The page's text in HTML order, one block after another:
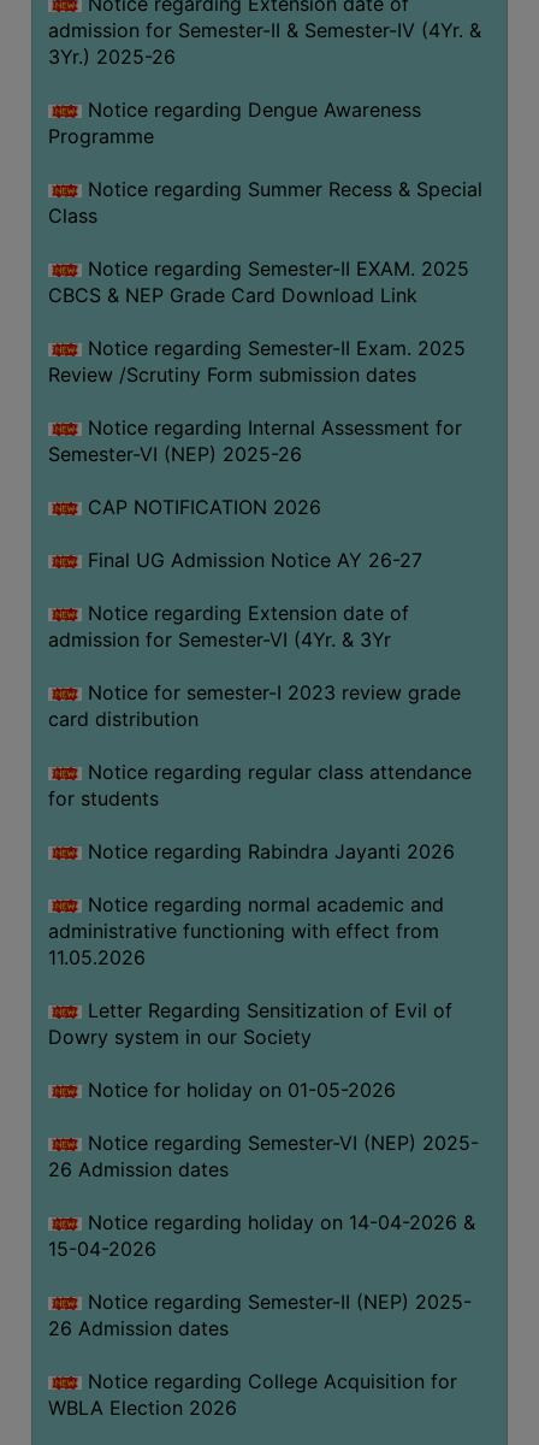
ROOM
COMPUTER
CENTER
CREDIT
CARD
HEALTH
CARE
SCHOLARSHIP
LABORATORY
SPORTS
AND
CANTEEN
ACTIVITIES
SEMINARS
WORKSHOPS
STUDY
MATERIAL
NSS
MOU
COLLABORATION
ALUMNI
LIBRARY
ABOUT
LIBRARY
AND
MISSION
RULES
AND
SERVICES
admission for Semester-II & Semester-IV (4Yr. &
3Yr.) 2025-26
Notice regarding Dengue Awareness
Programme
Notice regarding Summer Recess & Special
Class
Notice regarding Semester-II EXAM. 2025
CBCS & NEP Grade Card Download Link
Notice regarding Semester-II Exam. 2025
Review /Scrutiny Form submission dates
Notice regarding Internal Assessment for
Semester-VI (NEP) 2025-26
CAP NOTIFICATION 2026
Final UG Admission Notice AY 26-27
Notice regarding Extension date of
admission for Semester-VI (4Yr. & 3Yr
Notice for semester-I 2023 review grade
card distribution
Notice regarding regular class attendance
for students
Notice regarding Rabindra Jayanti 2026
Notice regarding normal academic and
administrative functioning with effect from
11.05.2026
Letter Regarding Sensitization of Evil of
Dowry system in our Society
Notice for holiday on 01-05-2026
Notice regarding Semester-VI (NEP) 2025-
26 Admission dates
Notice regarding holiday on 14-04-2026 &
15-04-2026
Notice regarding Semester-II (NEP) 2025-
26 Admission dates
Notice regarding College Acquisition for
WBLA Election 2026